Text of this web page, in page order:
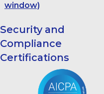
window)
Security and
Compliance
Certifications